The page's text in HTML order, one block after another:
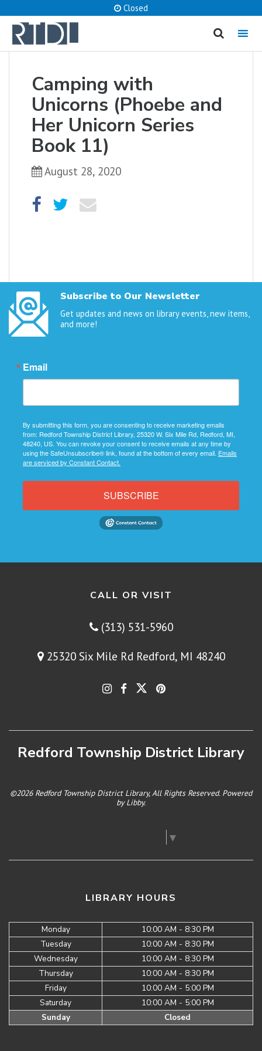
Closed
MENU
Camping with
Unicorns (Phoebe and
Her Unicorn Series
Book 11)
August 28, 2020
Subscribe to Our Newsletter
Get updates and news on library events, new items,
and more!
Email
By submitting this form, you are consenting to receive marketing emails
from: Redford Township District Library, 25320 W. Six Mile Rd, Redford, MI,
48240, US. You can revoke your consent to receive emails at any time by
using the SafeUnsubscribe® link, found at the bottom of every email. Emails
are serviced by Constant Contact.
SUBSCRIBE
CALL OR VISIT
(313) 531-5960
25320 Six Mile Rd Redford, MI 48240
Redford Township District Library
©2026 Redford Township District Library, All Rights Reserved. Powered
byLibby.
▼
LIBRARY HOURS
Monday
10:00 AM - 8:30 PM
Tuesday
10:00 AM - 8:30 PM
Wednesday
10:00 AM - 8:30 PM
Thursday
10:00 AM - 8:30 PM
Friday
10:00 AM - 5:00 PM
Saturday
10:00 AM - 5:00 PM
Sunday
Closed
What are you looking for?
Website
SEARCH